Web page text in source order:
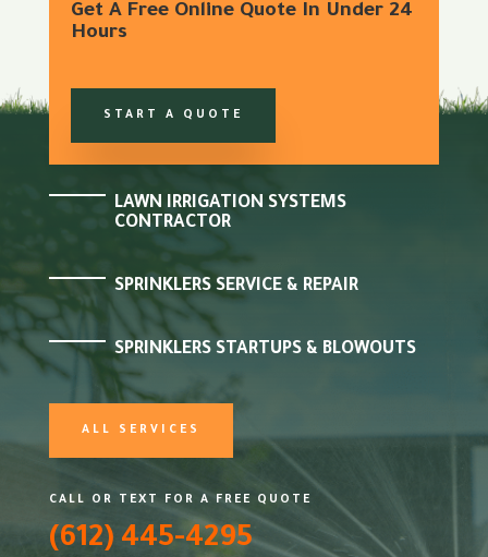
Get A Free Online Quote In Under 24
Hours
START A QUOTE
LAWN IRRIGATION SYSTEMS
CONTRACTOR
SPRINKLERS SERVICE & REPAIR
SPRINKLERS STARTUPS & BLOWOUTS
ALL SERVICES
CALL OR TEXT FOR A FREE QUOTE
(612) 445-4295